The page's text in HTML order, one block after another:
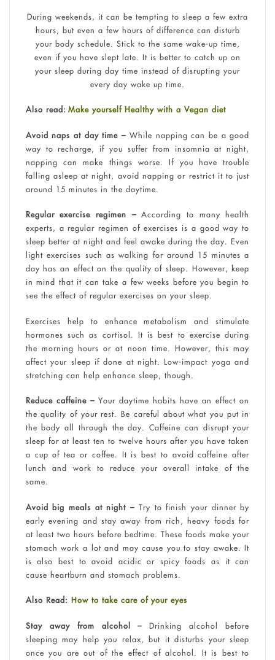
During weekends, it can be tempting to sleep a few extra
hours, but even a few hours of difference can disturb
your body schedule. Stick to the same wake-up time,
even if you have slept late. It is better to catch up on
your sleep during day time instead of disrupting your
every day wake up time.
Also read: Make yourself Healthy with a Vegan diet
Avoid naps at day time – While napping can be a good
way to recharge, if you suffer from insomnia at night,
napping can make things worse. If you have trouble
falling asleep at night, avoid napping or restrict it to just
around 15 minutes in the daytime.
Regular exercise regimen –According to many health
experts, a regular regimen of exercises is a good way to
sleep better at night and feel awake during the day. Even
light exercises such as walking for around 15 minutes a
day has an effect on the quality of sleep. However, keep
in mind that it can take a few weeks before you begin to
see the effect of regular exercises on your sleep.
Exercises help to enhance metabolism and stimulate
hormones such as cortisol. It is best to exercise during
the morning hours or at noon time. However, this may
affect your sleep if done at night. Low-impact yoga and
stretching can help enhance sleep, though.
Reduce caffeine –Your daytime habits have an effect on
the quality of your rest. Be careful about what you put in
the body all through the day. Caffeine can disrupt your
sleep for at least ten to twelve hours after you have taken
a cup of tea or coffee. It is best to avoid caffeine after
lunch and work to reduce your overall intake of the
same.
Avoid big meals at night – Try to finish your dinner by
early evening and stay away from rich, heavy foods for
at least two hours before bedtime. These foods make your
stomach work a lot and may cause you to stay awake. It
is also best to avoid acidic or spicy foods as it can
cause heartburn and stomach problems.
Also Read: How to take care of your eyes
Stay away from alcohol – Drinking alcohol before
sleeping may help you relax, but it disturbs your sleep
once you are out of the effect of alcohol. It is best to